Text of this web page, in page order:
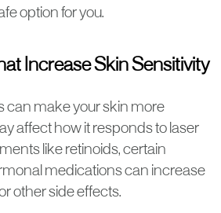
option for you.
Increase Skin Sensitivity
can make your skin more
affect how it responds to laser
like retinoids, certain
medications can increase
other side effects.